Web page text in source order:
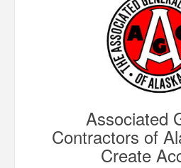
Associated
Contractors of
Create